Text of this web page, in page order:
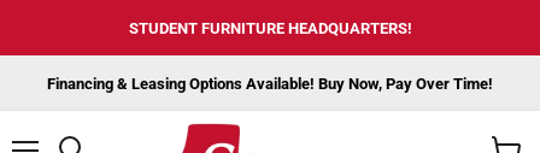
STUDENT FURNITURE HEADQUARTERS!
Financing & Leasing Options Available! Buy Now, Pay Over Time!